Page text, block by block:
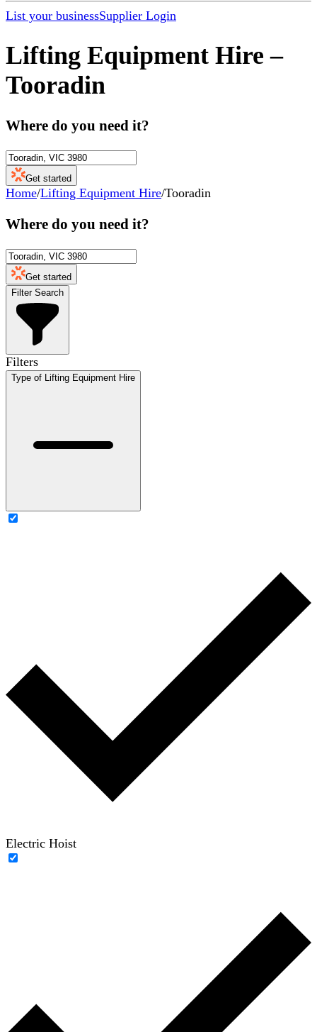
List your businessSupplier Login
Lifting Equipment Hire –
Tooradin
Where do you need it?
Get started
Home/Lifting Equipment Hire/Tooradin
Where do you need it?
Get started
Filter Search
Filters
Type of Lifting Equipment Hire
Electric Hoist